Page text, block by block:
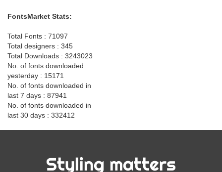
FontsMarket Stats:
Total Fonts : 71097
Total designers : 345
Total Downloads : 3243023
No. of fonts downloaded
yesterday : 15171
No. of fonts downloaded in
last 7 days : 87941
No. of fonts downloaded in
last 30 days : 332412
Styling matters